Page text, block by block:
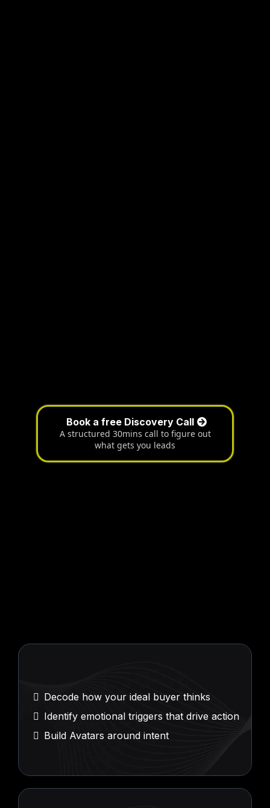
Book a free Discovery Call
A structured 30mins call to figure out
what gets you leads
Decode how your ideal buyer thinks
Identify emotional triggers that drive action
Build Avatars around intent